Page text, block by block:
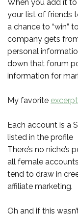
When you add it
your list of friends
a chance to “win”
company gets
personal
down that forum
information for
My favorite excerpt
Each account is a
listed in the profile
There’s no niche’s
all female
tend to draw in
affiliate marketing.
Oh and if this